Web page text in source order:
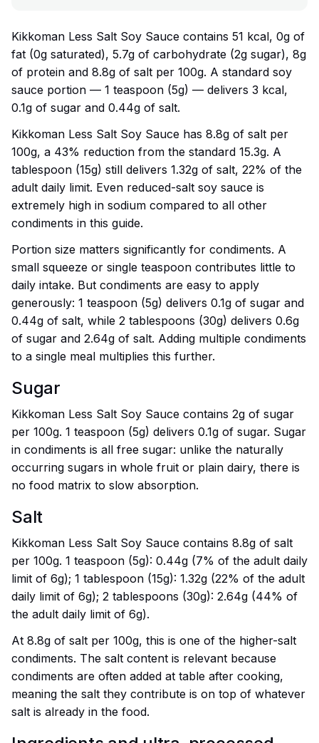
Kikkoman Less Salt Soy Sauce contains 51 kcal, 0g of
fat (0g saturated), 5.7g of carbohydrate (2g sugar), 8g
of protein and 8.8g of salt per 100g. A standard soy
sauce portion — 1 teaspoon (5g) — delivers 3 kcal,
0.1g of sugar and 0.44g of salt.
Kikkoman Less Salt Soy Sauce has 8.8g of salt per
100g, a 43% reduction from the standard 15.3g. A
tablespoon (15g) still delivers 1.32g of salt, 22% of the
adult daily limit. Even reduced-salt soy sauce is
extremely high in sodium compared to all other
condiments in this guide.
Portion size matters significantly for condiments. A
small squeeze or single teaspoon contributes little to
daily intake. But condiments are easy to apply
generously: 1 teaspoon (5g) delivers 0.1g of sugar and
0.44g of salt, while 2 tablespoons (30g) delivers 0.6g
of sugar and 2.64g of salt. Adding multiple condiments
to a single meal multiplies this further.
Sugar
Kikkoman Less Salt Soy Sauce contains 2g of sugar
per 100g. 1 teaspoon (5g) delivers 0.1g of sugar. Sugar
in condiments is all free sugar: unlike the naturally
occurring sugars in whole fruit or plain dairy, there is
no food matrix to slow absorption.
Salt
Kikkoman Less Salt Soy Sauce contains 8.8g of salt
per 100g. 1 teaspoon (5g): 0.44g (7% of the adult daily
limit of 6g); 1 tablespoon (15g): 1.32g (22% of the adult
daily limit of 6g); 2 tablespoons (30g): 2.64g (44% of
the adult daily limit of 6g).
At 8.8g of salt per 100g, this is one of the higher-salt
condiments. The salt content is relevant because
condiments are often added at table after cooking,
meaning the salt they contribute is on top of whatever
salt is already in the food.